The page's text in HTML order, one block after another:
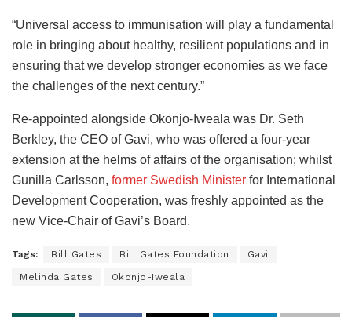
“Universal access to immunisation will play a fundamental
role in bringing about healthy, resilient populations and in
ensuring that we develop stronger economies as we face
the challenges of the next century.”
Re-appointed alongside Okonjo-Iweala was Dr. Seth
Berkley, the CEO of Gavi, who was offered a four-year
extension at the helms of affairs of the organisation; whilst
Gunilla Carlsson, former Swedish Minister for International
Development Cooperation, was freshly appointed as the
new Vice-Chair of Gavi’s Board.
Tags: Bill Gates Bill Gates Foundation Gavi
Melinda Gates Okonjo-Iweala